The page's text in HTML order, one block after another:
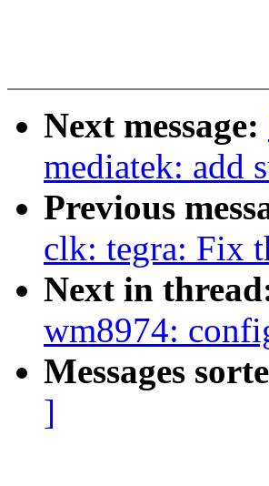
Next message:
mediatek: add
Previous
clk: tegra: Fix
Next in
wm8974:
Messages
]